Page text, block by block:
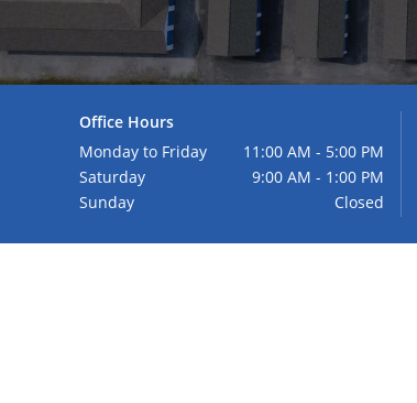
Office Hours
Monday to Friday
11:00 AM - 5:00 PM
Saturday
9:00 AM - 1:00 PM
Sunday
Closed